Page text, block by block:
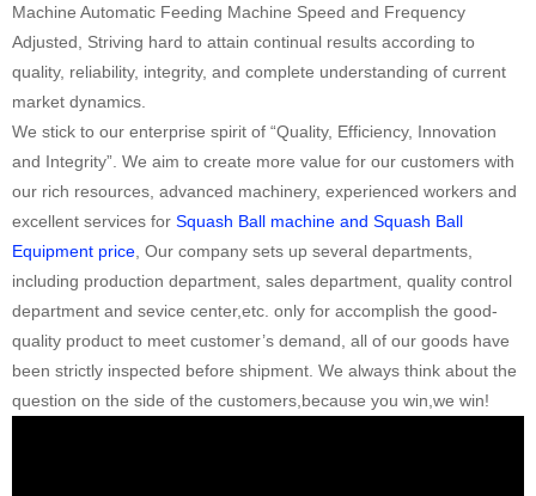
Machine Automatic Feeding Machine Speed and Frequency
Adjusted, Striving hard to attain continual results according to
quality, reliability, integrity, and complete understanding of current
market dynamics.
We stick to our enterprise spirit of “Quality, Efficiency, Innovation
and Integrity”. We aim to create more value for our customers with
our rich resources, advanced machinery, experienced workers and
excellent services for Squash Ball machine and Squash Ball
Equipment price , Our company sets up several departments,
including production department, sales department, quality control
department and sevice center,etc. only for accomplish the good-
quality product to meet customer’s demand, all of our goods have
been strictly inspected before shipment. We always think about the
question on the side of the customers,because you win,we win!